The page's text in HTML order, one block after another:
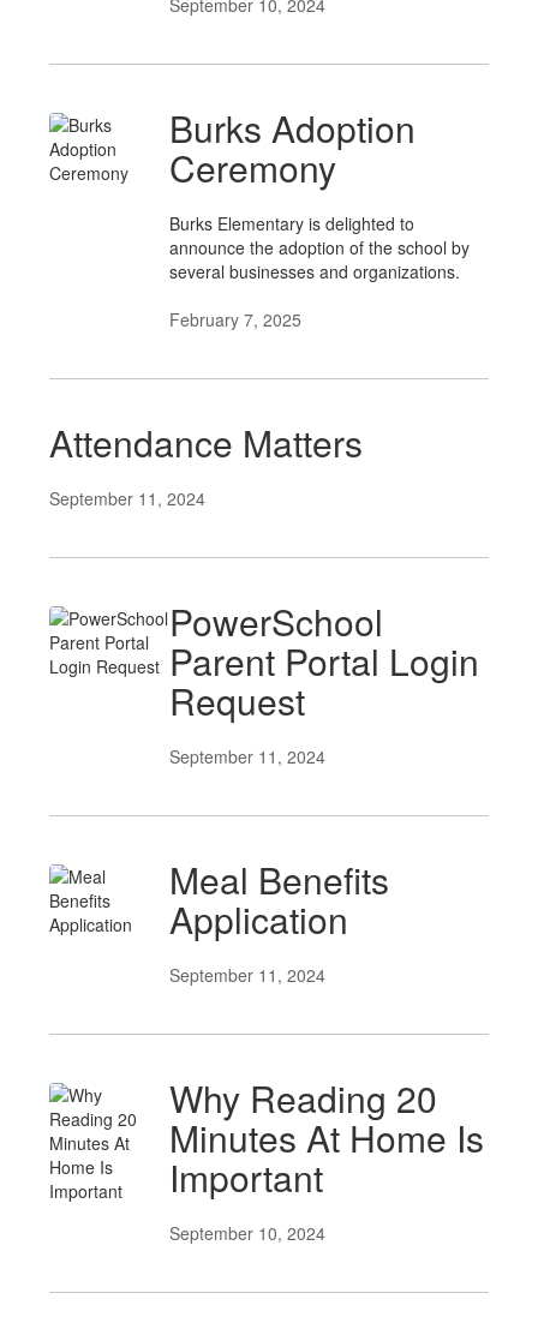
September 10, 2024
Burks Adoption
Ceremony
Burks Elementary is delighted to
announce the adoption of the school by
several businesses and organizations.
February 7, 2025
Attendance Matters
September 11, 2024
PowerSchool
Parent Portal Login
Request
September 11, 2024
Meal Benefits
Application
September 11, 2024
Why Reading 20
Minutes At Home Is
Important
September 10, 2024